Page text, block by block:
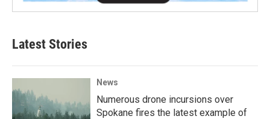
Latest Stories
News
Numerous drone incursions over
Spokane fires the latest example of